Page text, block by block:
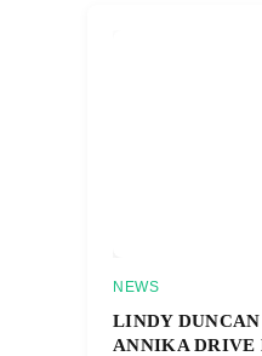
NEWS
LINDY
ANNIKA DRIVE